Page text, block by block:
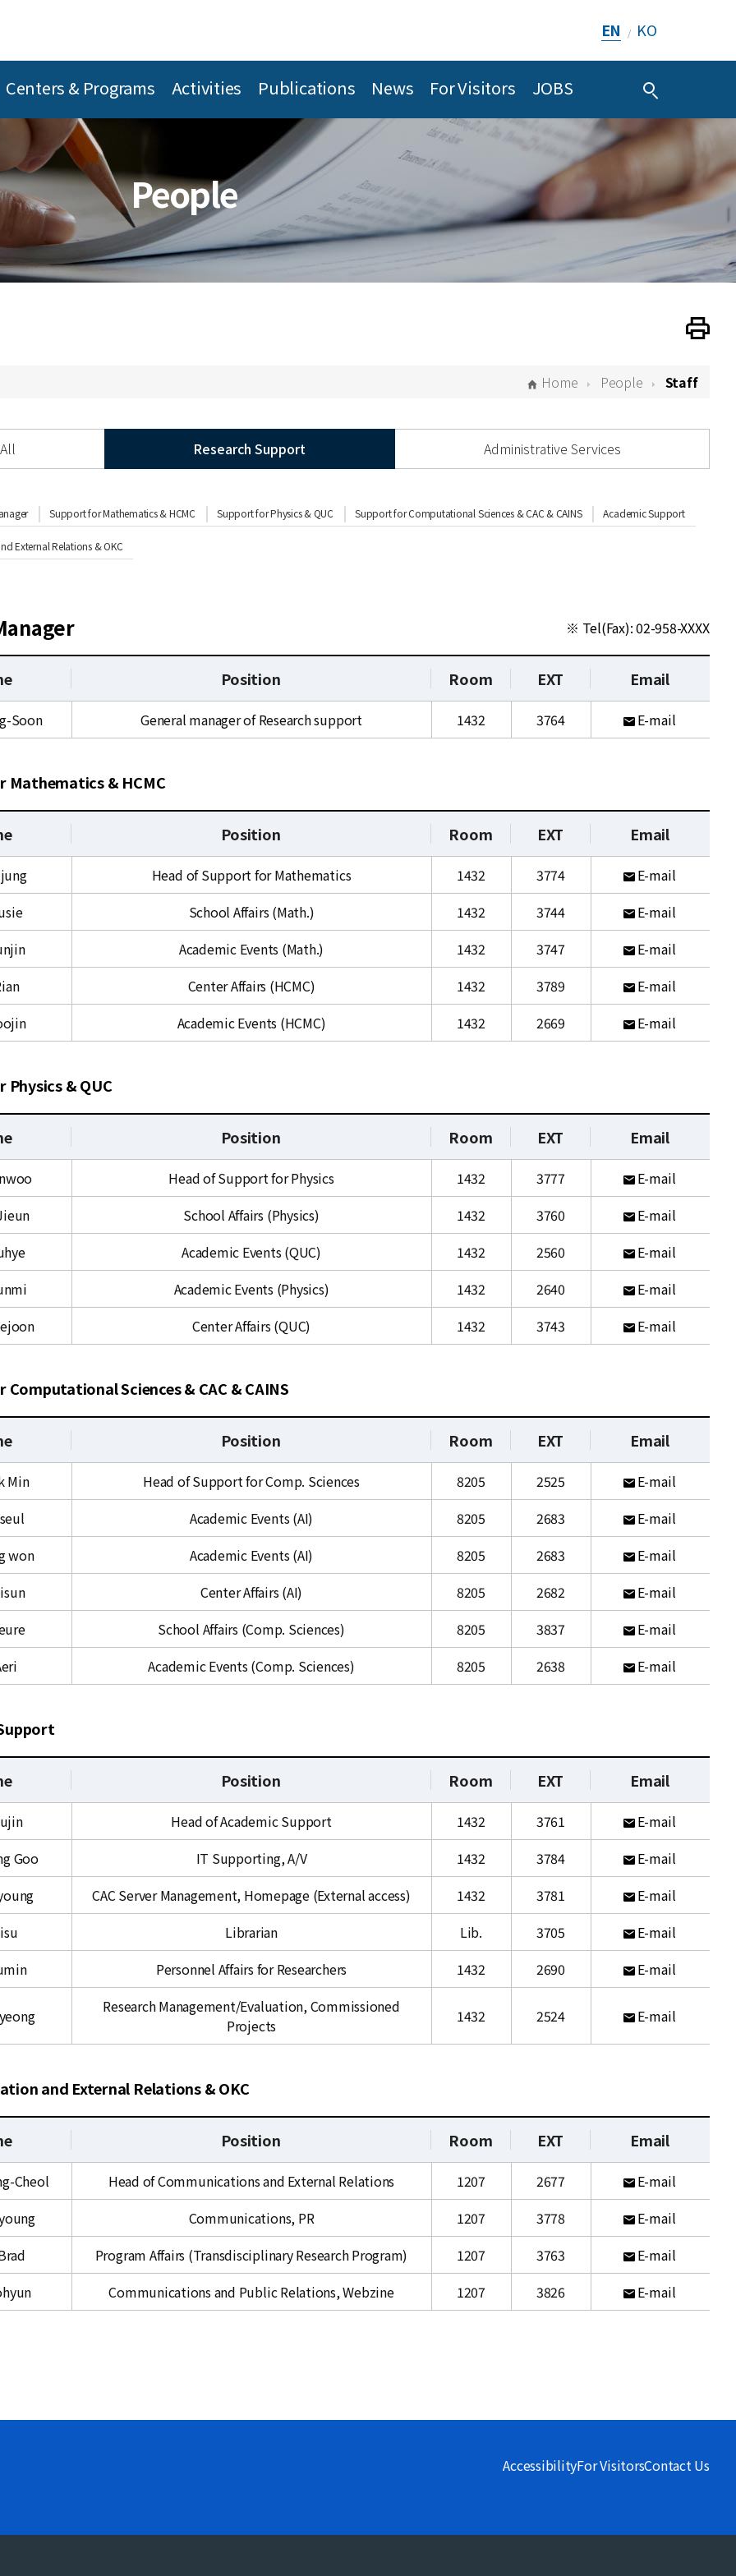
EN / KO
Centers & Programs Activities Publications News For Visitors JOBS
People
Print
Home People Staff
All Research Support Administrative Services
Support for Mathematics & HCMC Support for Physics & QUC Support for Computational Sciences & CAC & CAINS Academic Support
External Relations & OKC
※ Tel(Fax): 02-958-XXXX
Position Room EXT Email
Soon General manager of Research support 1432 3764 E-mail
Mathematics & HCMC
Position Room EXT Email
Head of Support for Mathematics 1432 3774
E-mail
School Affairs (Math.) 1432 3744
E-mail
Academic Events (Math.) 1432 3747
E-mail
Center Affairs (HCMC) 1432 3789
E-mail
Academic Events (HCMC) 1432 2669 E-mail
& QUC
Position Room EXT Email
Head of Support for Physics 1432 3777
E-mail
School Affairs (Physics) 1432 3760
E-mail
Academic Events (QUC) 1432 2560
E-mail
Academic Events (Physics) 1432 2640
E-mail
Center Affairs (QUC) 1432 3743 E-mail
Sciences & CAC & CAINS
Position Room EXT Email
Min Head of Support for Comp. Sciences 8205 2525
E-mail
Academic Events (AI) 8205 2683
E-mail
won
Academic Events (AI) 8205 2683
E-mail
Center Affairs (AI) 8205 2682
E-mail
School Affairs (Comp. Sciences) 8205 3837
E-mail
Academic Events (Comp. Sciences) 8205 2638 E-mail
Position Room EXT Email
Head of Academic Support 1432 3761
E-mail
Goo
IT Supporting, A/V 1432 3784
E-mail
CAC Server Management, Homepage (External access) 1432 3781
E-mail
Librarian Lib. 3705
E-mail
Personnel Affairs for Researchers 1432 2690 E-mail
Research Management/Evaluation, Commissioned
Projects
1432 2524 E-mail
and External Relations & OKC
Position Room EXT Email
Cheol Head of Communications and External Relations 1207 2677
E-mail
Communications, PR 1207 3778
E-mail
Program Affairs (Transdisciplinary Research Program) 1207 3763
E-mail
Communications and Public Relations, Webzine 1207 3826 E-mail
AccessibilityFor VisitorsContact Us